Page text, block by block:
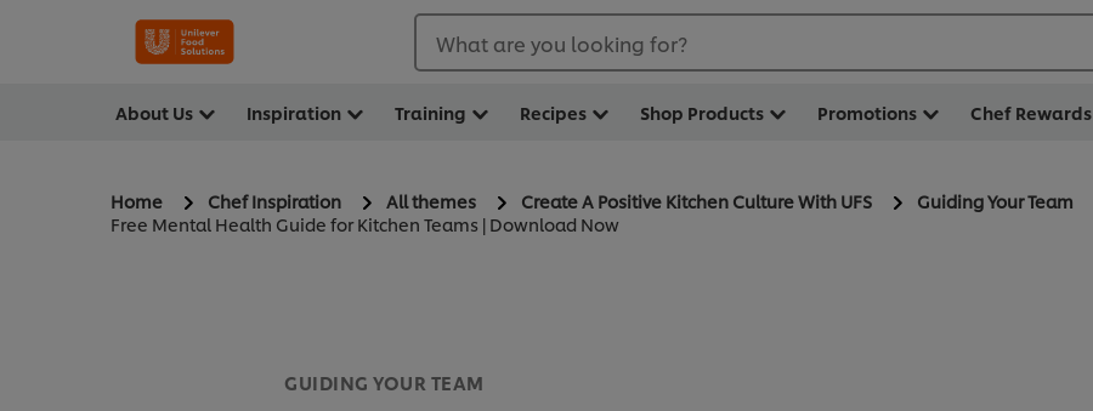
What are you looking for?
About Us Inspiration Training Recipes Shop Products Promotions Chef Rewards
Home Chef Inspiration All themes Create A Positive Kitchen Culture With UFS Guiding Your Team
Free Mental Health Guide for Kitchen Teams | Download Now
GUIDING YOUR TEAM